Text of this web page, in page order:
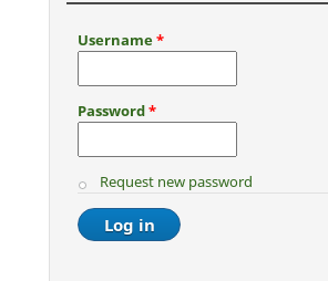
Username*
Password*
Request new password